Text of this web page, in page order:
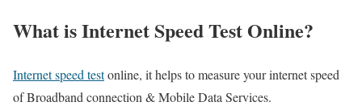
What is Internet Speed Test Online?
Internet speed testonline, it helps to measure your internet speed
of Broadband connection & Mobile Data Services.